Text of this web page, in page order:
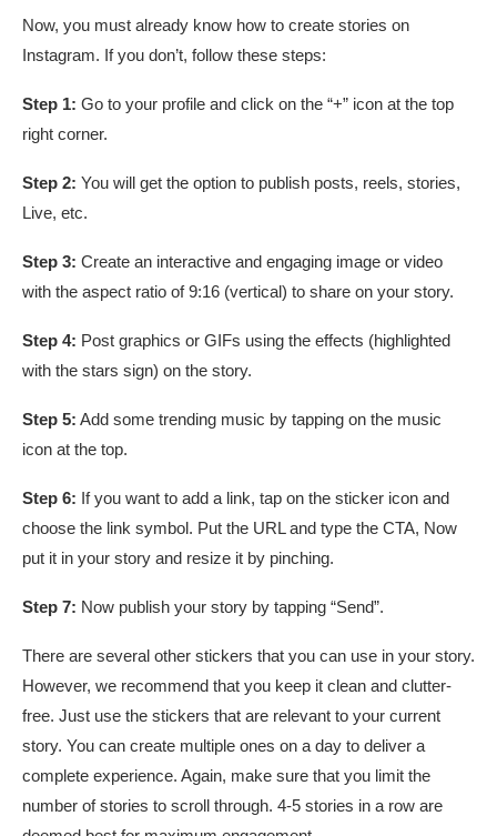
Now, you must already know how to create stories on
Instagram. If you don’t, follow these steps:
Step 1: Go to your profile and click on the “+” icon at the top
right corner.
Step 2: You will get the option to publish posts, reels, stories,
Live, etc.
Step 3: Create an interactive and engaging image or video
with the aspect ratio of 9:16 (vertical) to share on your story.
Step 4: Post graphics or GIFs using the effects (highlighted
with the stars sign) on the story.
Step 5: Add some trending music by tapping on the music
icon at the top.
Step 6: If you want to add a link, tap on the sticker icon and
choose the link symbol. Put the URL and type the CTA, Now
put it in your story and resize it by pinching.
Step 7: Now publish your story by tapping “Send”.
There are several other stickers that you can use in your story.
However, we recommend that you keep it clean and clutter-
free. Just use the stickers that are relevant to your current
story. You can create multiple ones on a day to deliver a
complete experience. Again, make sure that you limit the
number of stories to scroll through. 4-5 stories in a row are